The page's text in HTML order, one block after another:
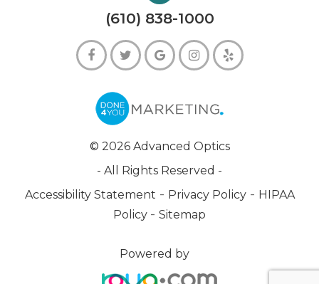
(610) 838-1000
© 2026 Advanced Optics
- All Rights Reserved -
Accessibility Statement - Privacy Policy- HIPAA
Policy - Sitemap
Powered by